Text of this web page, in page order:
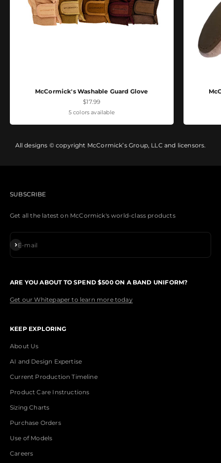
McCormick's Washable Guard Glove
Sale price
$17.99
5 colors available
All designs © copyright McCormick’s Group, LLC and licensors.
SUBSCRIBE
Get all the latest on McCormick's world-class products
E-mail
Subscribe
ARE YOU ABOUT TO SPEND $500 ON A BAND UNIFORM?
Get our Whitepaper to learn more today
KEEP EXPLORING
About Us
AI and Design Expertise
Current Production Timeline
Product Care Instructions
Sizing Charts
Purchase Orders
Use of Models
Careers